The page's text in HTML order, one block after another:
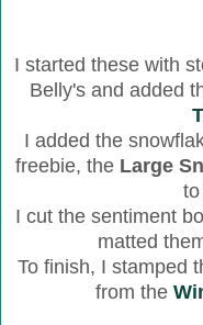
I started these with
Belly's and added
I added the
freebie, the Large
I cut the sentiment
matted
To finish, I stamped
from the